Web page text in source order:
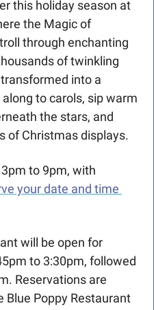
the Magic of
through enchanting
of twinkling
into a
to carols, sip warm
the stars, and
of Christmas displays.
to 9pm, with
your date and time
will be open for
to 3:30pm, followed
Reservations are
Blue Poppy Restaurant